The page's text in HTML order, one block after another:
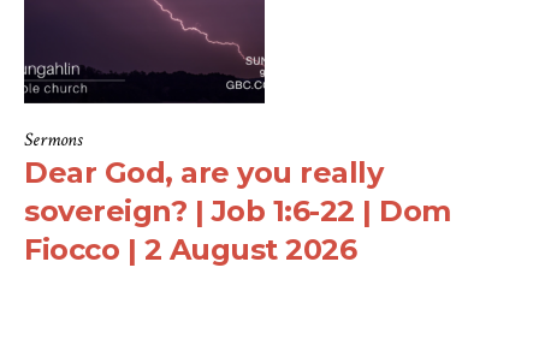
Sermons
Dear God, are you really
sovereign? | Job 1:6-22 | Dom
Fiocco | 2 August 2026